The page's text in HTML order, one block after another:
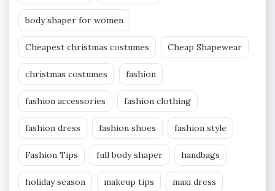
body shaper for women
Cheapest christmas costumes Cheap Shapewear
christmas costumes fashion
fashion accessories fashion clothing
fashion dress fashion shoes fashion style
Fashion Tips full body shaper handbags
holiday season makeup tips maxi dress